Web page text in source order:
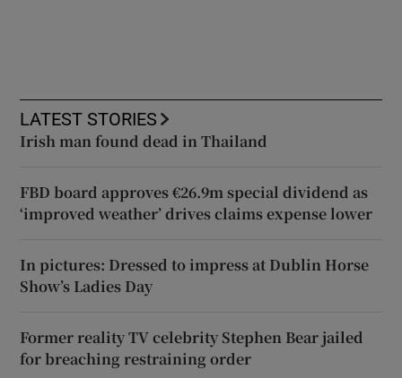
LATEST STORIES
Irish man found dead in Thailand
FBD board approves €26.9m special dividend as
‘improved weather’ drives claims expense lower
In pictures: Dressed to impress at Dublin Horse
Show’s Ladies Day
Former reality TV celebrity Stephen Bear jailed
for breaching restraining order